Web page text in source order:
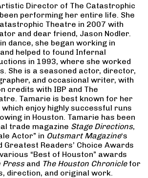
Director of The Catastrophic
performing her entire life. She
Theatre in 2007 with
and dear friend, Jason Nodler.
dance, she began working in
helped to found Infernal
in 1993, where she worked
She is a seasoned actor, director,
and occasional writer, with
credits with IBP and The
Tamarie is best known for her
enjoy highly successful runs
in Houston. Tamarie has been
trade magazine Stage Directions,
Actor” in Outsmart Magazine‘s
Greatest Readers’ Choice Awards
“Best of Houston” awards
Pressand The Houston Chroniclefor
direction, and original work.